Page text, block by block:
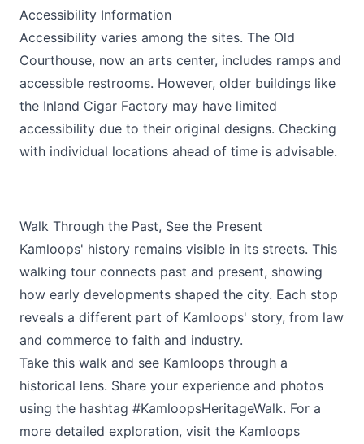
Accessibility Information
Accessibility varies among the sites. The Old
Courthouse, now an arts center, includes ramps and
accessible restrooms. However, older buildings like
the Inland Cigar Factory may have limited
accessibility due to their original designs. Checking
with individual locations ahead of time is advisable.
Walk Through the Past, See the Present
Kamloops' history remains visible in its streets. This
walking tour connects past and present, showing
how early developments shaped the city. Each stop
reveals a different part of Kamloops' story, from law
and commerce to faith and industry.
Take this walk and see Kamloops through a
historical lens. Share your experience and photos
using the hashtag #KamloopsHeritageWalk. For a
more detailed exploration, visit the Kamloops